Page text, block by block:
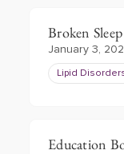
Broken
January 3,
Lipid
Education